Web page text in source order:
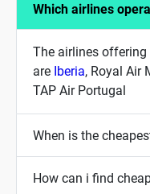
Which airlines
The airlines
are Iberia, Royal Air
TAP Air Portugal
When is the
How can i find